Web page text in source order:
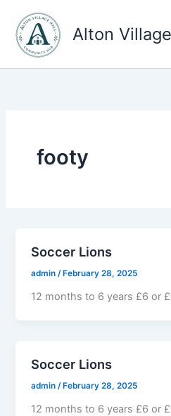
content
Alton
footy
Soccer Lions
admin/ February 28, 2025
12 months to 6 years £6 or
Soccer Lions
admin /February 28, 2025
12 months to 6 years £6 or